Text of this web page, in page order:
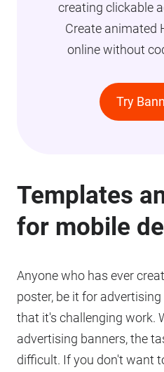
creating clickable
Create animated
online without
Try
Templates
for mobile
Anyone who has ever
poster, be it for
that it's challenging work.
advertising banners, the
difficult. If you don't want